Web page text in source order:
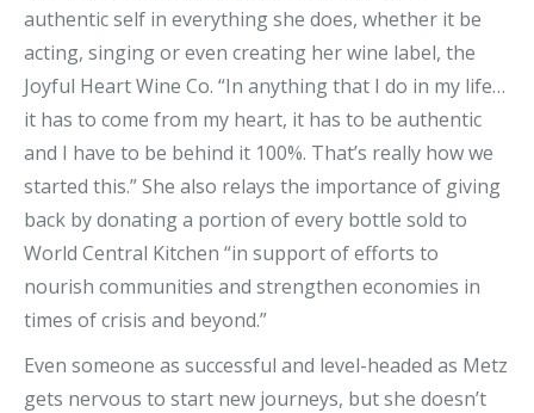
authentic self in everything she does, whether it be
acting, singing or even creating her wine label, the
Joyful Heart Wine Co. “In anything that I do in my life…
it has to come from my heart, it has to be authentic
and I have to be behind it 100%. That’s really how we
started this.” She also relays the importance of giving
back by donating a portion of every bottle sold to
World Central Kitchen “in support of efforts to
nourish communities and strengthen economies in
times of crisis and beyond.”
Even someone as successful and level-headed as Metz
gets nervous to start new journeys, but she doesn’t